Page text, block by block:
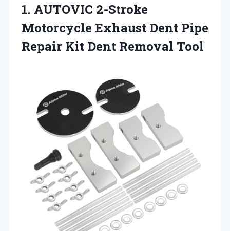
1. AUTOVIC 2-Stroke
Motorcycle Exhaust Dent Pipe
Repair Kit Dent Removal Tool